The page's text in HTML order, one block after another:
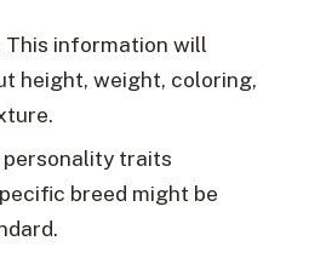
information will
height, weight, coloring,
personality traits
breed might be